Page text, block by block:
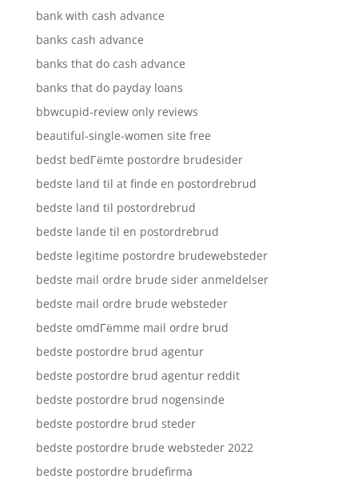
bank with cash advance
banks cash advance
banks that do cash advance
banks that do payday loans
bbwcupid-review only reviews
beautiful-single-women site free
bedst bedГёmte postordre brudesider
bedste land til at finde en postordrebrud
bedste land til postordrebrud
bedste lande til en postordrebrud
bedste legitime postordre brudewebsteder
bedste mail ordre brude sider anmeldelser
bedste mail ordre brude websteder
bedste omdГёmme mail ordre brud
bedste postordre brud agentur
bedste postordre brud agentur reddit
bedste postordre brud nogensinde
bedste postordre brud steder
bedste postordre brude websteder 2022
bedste postordre brudefirma